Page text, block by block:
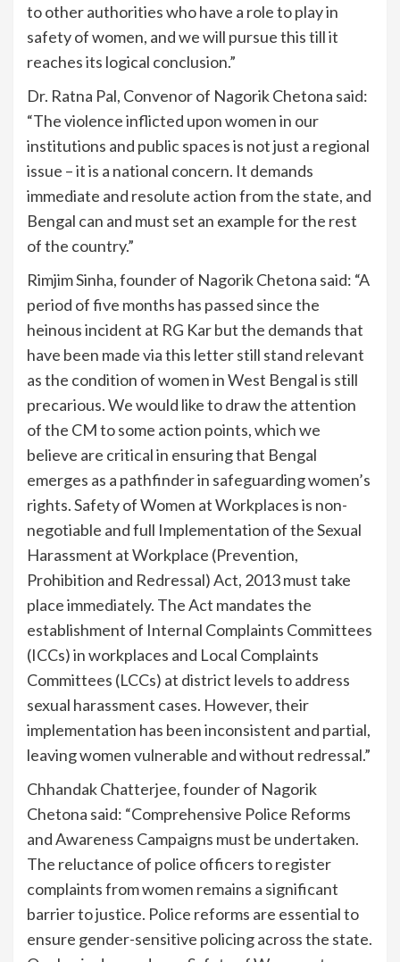
to other authorities who have a role to play in
safety of women, and we will pursue this till it
reaches its logical conclusion.”
Dr. Ratna Pal, Convenor of Nagorik Chetona said:
“The violence inflicted upon women in our
institutions and public spaces is not just a regional
issue – it is a national concern. It demands
immediate and resolute action from the state, and
Bengal can and must set an example for the rest
of the country.”
Rimjim Sinha, founder of Nagorik Chetona said: “A
period of five months has passed since the
heinous incident at RG Kar but the demands that
have been made via this letter still stand relevant
as the condition of women in West Bengal is still
precarious. We would like to draw the attention
of the CM to some action points, which we
believe are critical in ensuring that Bengal
emerges as a pathfinder in safeguarding women’s
rights. Safety of Women at Workplaces is non-
negotiable and full Implementation of the Sexual
Harassment at Workplace (Prevention,
Prohibition and Redressal) Act, 2013 must take
place immediately. The Act mandates the
establishment of Internal Complaints Committees
(ICCs) in workplaces and Local Complaints
Committees (LCCs) at district levels to address
sexual harassment cases. However, their
implementation has been inconsistent and partial,
leaving women vulnerable and without redressal.”
Chhandak Chatterjee, founder of Nagorik
Chetona said: “Comprehensive Police Reforms
and Awareness Campaigns must be undertaken.
The reluctance of police officers to register
complaints from women remains a significant
barrier to justice. Police reforms are essential to
ensure gender-sensitive policing across the state.